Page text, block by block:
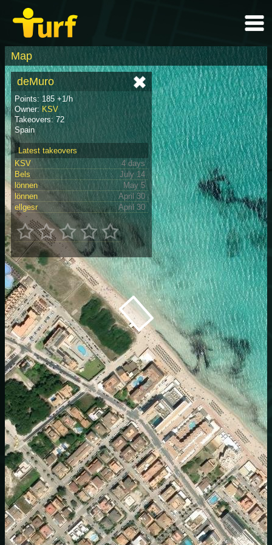
Map
deMuro
Points: 185 +1/h
Owner: KSV
Takeovers: 72
Spain
Latest takeovers
KSV
4 days
Bels
July 14
lönnen
May 5
lönnen
April 30
ellgesr
April 30